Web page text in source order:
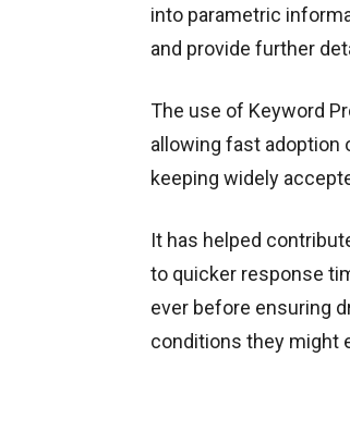
into parametric
and provide further
The use of Keyword
allowing fast adoption
keeping widely
It has helped
to quicker response
ever before ensuring
conditions they might